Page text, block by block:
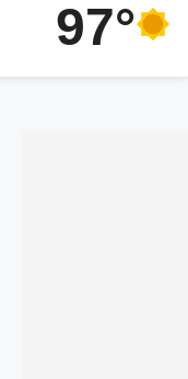
97°